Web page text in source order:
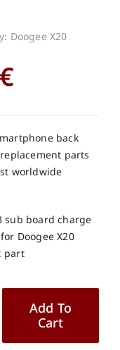
Doogee X20
€
back
parts
worldwide
sub board charge
Doogee X20
part
Add To
Cart